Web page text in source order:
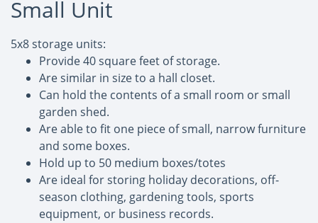
Small Unit
5x8 storage units:
Provide 40 square feet of storage.
Are similar in size to a hall closet.
Can hold the contents of a small room or small
garden shed.
Are able to fit one piece of small, narrow furniture
and some boxes.
Hold up to 50 medium boxes/totes
Are ideal for storing holiday decorations, off-
season clothing, gardening tools, sports
equipment, or business records.